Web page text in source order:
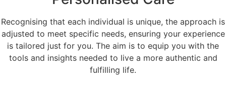
Recognising that each individual is unique, the approach is
adjusted to meet specific needs, ensuring your experience
is tailored just for you. The aim is to equip you with the
tools and insights needed to live a more authentic and
fulfilling life.